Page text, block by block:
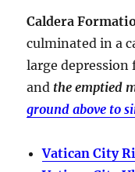
Caldera
culminated in a
large depression
and the emptied
ground above to
Vatican City